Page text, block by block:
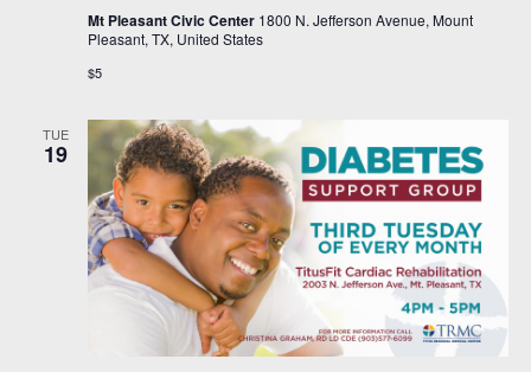
Mt Pleasant Civic Center 1800 N. Jefferson Avenue, Mount
Pleasant, TX, United States
$5
TUE
19